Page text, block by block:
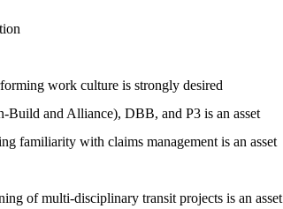
work culture is strongly desired
Build and Alliance), DBB, and P3 is an asset
familiarity with claims management is an asset
of multi-disciplinary transit projects is an asset